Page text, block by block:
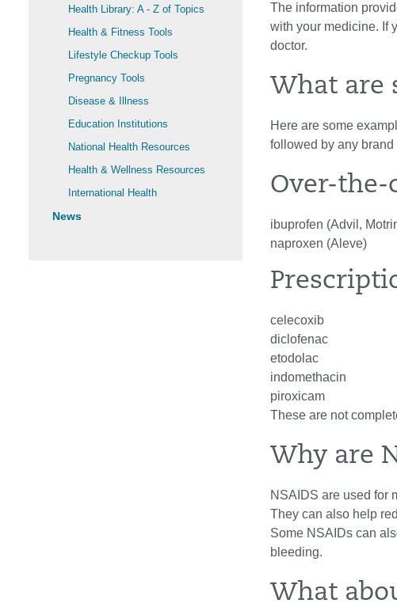
Health Library: A - Z of Topics
Health & Fitness Tools
Lifestyle Checkup Tools
Pregnancy Tools
Disease & Illness
Education Institutions
National Health Resources
Health & Wellness Resources
International Health
News
The information
with your medicine. If
doctor.
What are
Here are some
followed by any brand
Over-the-
ibuprofen (Advil,
naproxen (Aleve)
celecoxib
diclofenac
etodolac
indomethacin
piroxicam
These are not
Why are
NSAIDS are used for
They can also help
Some NSAIDs can
bleeding.
What